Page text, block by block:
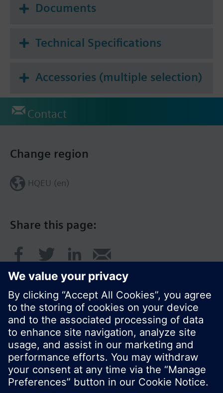
Documents
Technical Specifications
Accessories (multiple selection)
Contact
Share this page:
Change region
HQEU (en)
© Siemens Switzerland Ltd. 2016
Product portfolio and prices can vary by country.